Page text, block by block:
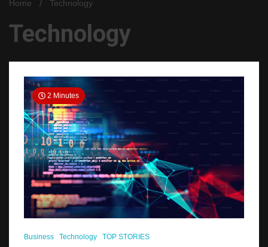
Home Technology
Technology
2 Minutes
Business Technology TOP STORIES